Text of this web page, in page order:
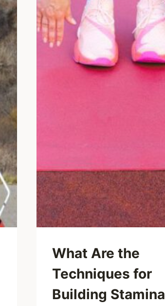
What Are the
Techniques for
Building Stamina